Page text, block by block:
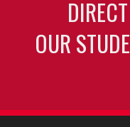
OUR